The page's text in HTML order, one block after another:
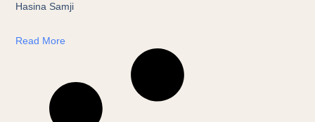
Hasina Samji
Read More